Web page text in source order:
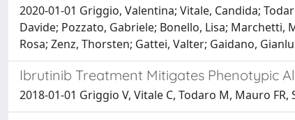
2020-01-01 Griggio, Valentina; Vitale, Candida;
Davide; Pozzato, Gabriele; Bonello, Lisa; Marchetti,
Rosa; Zenz, Thorsten; Gattei, Valter; Gaidano,
Ibrutinib Treatment Mitigates Phenotypic
2018-01-01 Griggio V, Vitale C, Todaro M, Mauro